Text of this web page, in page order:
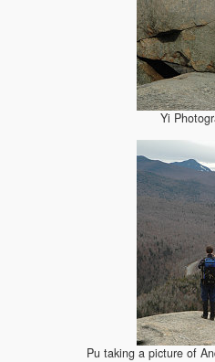
Yi
Pu taking a picture of